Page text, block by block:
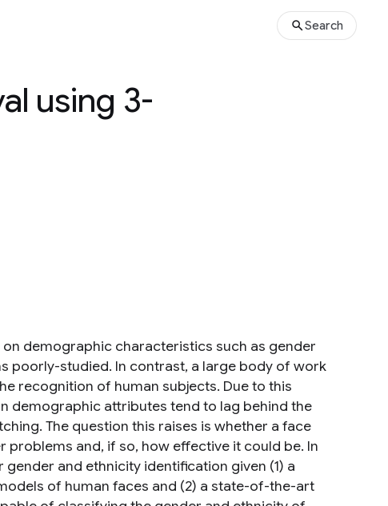
Search
using 3-
demographic characteristics such as gender
poorly-studied. In contrast, a large body of work
recognition of human subjects. Due to this
demographic attributes tend to lag behind the
The question this raises is whether a face
and, if so, how effective it could be. In
and ethnicity identification given (1) a
of human faces and (2) a state-of-the-art